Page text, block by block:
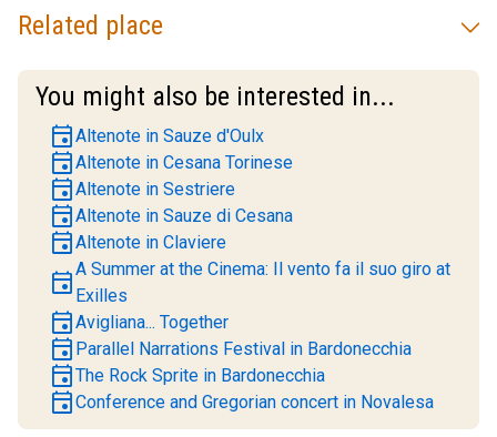
Related place
You might also be interested in...
eventAltenote in Sauze d'Oulx
eventAltenote in Cesana Torinese
eventAltenote in Sestriere
eventAltenote in Sauze di Cesana
eventAltenote in Claviere
eventA Summer at the Cinema: Il vento fa il suo giro at
Exilles
eventAvigliana... Together
event Parallel Narrations Festival in Bardonecchia
eventThe Rock Sprite in Bardonecchia
eventConference and Gregorian concert in Novalesa